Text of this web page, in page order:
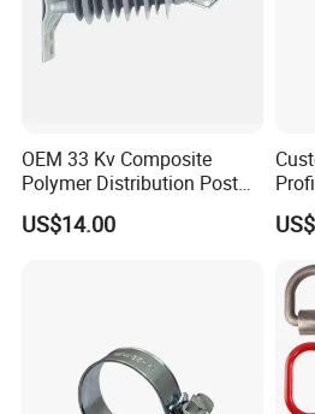
OEM 33 Kv Composite
Polymer Distribution Post
Pin Insulator Factory Price
US$14.00